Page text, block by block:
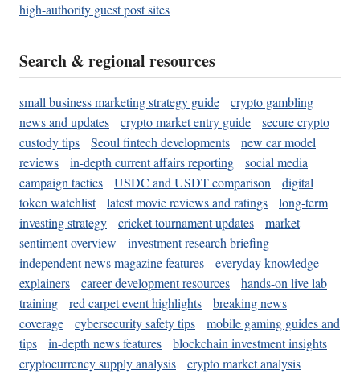
high-authority guest post sites
Search & regional resources
small business marketing strategy guide
crypto gambling
news and updates
crypto market entry guide
secure crypto
custody tips
Seoul fintech developments
new car model
reviews
in-depth current affairs reporting
social media
campaign tactics
USDC and USDT comparison
digital
token watchlist
latest movie reviews and ratings
long-term
investing strategy
cricket tournament updates
market
sentiment overview
investment research briefing
independent news magazine features
everyday knowledge
explainers
career development resources
hands-on live lab
training
red carpet event highlights
breaking news
coverage
cybersecurity safety tips
mobile gaming guides and
tips
in-depth news features
blockchain investment insights
cryptocurrency supply analysis
crypto market analysis